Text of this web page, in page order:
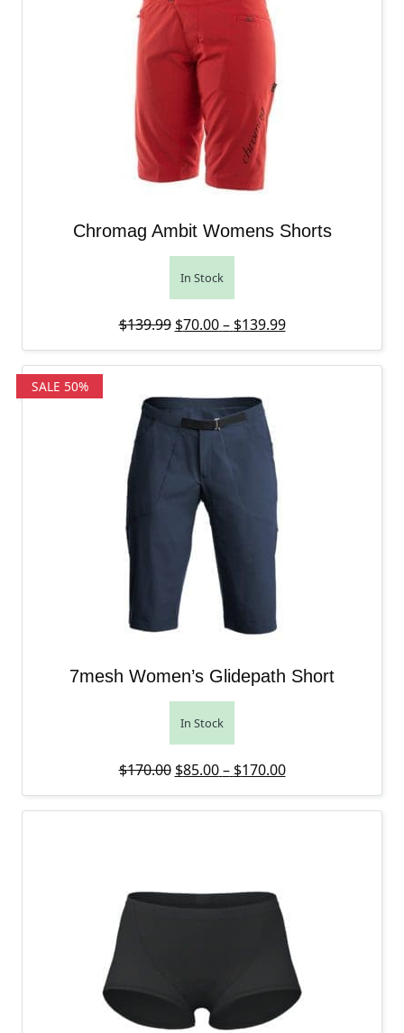
Chromag Ambit Womens Shorts
In Stock
$139.99 Original price was: $139.99.
$70.00 – $139.99Price range:
Current price is:
SALE 50%
7mesh Women’s Glidepath Short
In Stock
$170.00 Original price was: $170.00.
$85.00 – $170.00Price range:
Current price is: